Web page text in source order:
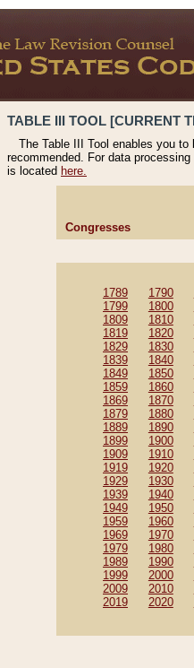
TABLE III TOOL [CURRENT
The Table III Tool enables you
recommended. For data
is located here.
Congresses
1789 1790
1799
1800
1809
1810
1819
1820
1829
1830
1839
1840
1849
1850
1859
1860
1869
1870
1879
1880
1889
1890
1899
1900
1909
1910
1919
1920
1929
1930
1939
1940
1949
1950
1959
1960
1969
1970
1979
1980
1989
1990
1999
2000
2009
2010
2019
2020